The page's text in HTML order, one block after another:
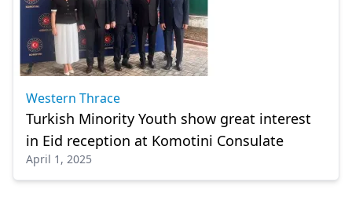
Western Thrace
Turkish Minority Youth show great interest
in Eid reception at Komotini Consulate
April 1, 2025